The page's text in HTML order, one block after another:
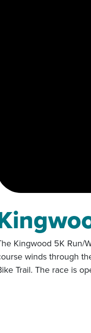
Kingwood 5K Run/
winds through
Trail. The race is